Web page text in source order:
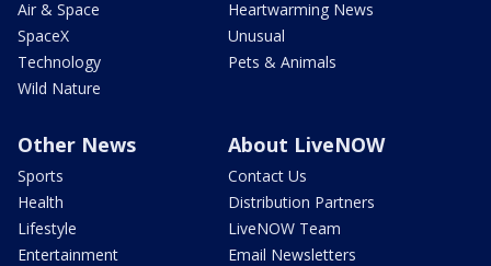
Air & Space
SpaceX
Technology
Wild Nature
Heartwarming News
Unusual
Pets & Animals
Other News
Sports
Health
Lifestyle
Entertainment
About LiveNOW
Contact Us
Distribution Partners
LiveNOW Team
Email Newsletters